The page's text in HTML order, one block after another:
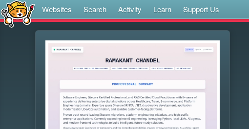
Websites Search Activity Learn Support Us